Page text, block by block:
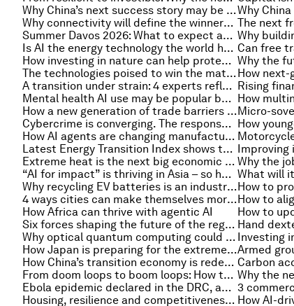
Why China’s next success story may be healthcare
Why connectivity will define the winners in the AI economy
Summer Davos 2026: What to expect as leaders arrive in Dalian
Is AI the energy technology the world has been waiting for?
How investing in nature can help protect economies from future shocks
The technologies poised to win the materials race against extreme heat - and why they need to scale up
A transition under strain: 4 experts reflect on the state of the energy system
Mental health AI use may be popular but is it safe and able to shape someone’s long-term well-being?
How a new generation of trade barriers is reshaping global services
Cybercrime is converging. The response must converge faster
How AI agents are changing manufacturing in the Global South
Latest Energy Transition Index shows the global energy transition is fragmenting, and more top energy stories
Extreme heat is the next big economic risk for Asia and the Pacific. Resilience is key
“AI for impact” is thriving in Asia – so how can public systems speed up adoption?
Why recycling EV batteries is an industrial opportunity, not a waste challenge
4 ways cities can make themselves more marketable for business
How Africa can thrive with agentic AI
Six forces shaping the future of the regenerative blue economy
Why optical quantum computing could level up humanity to solving its greatest challenges
How Japan is preparing for the extreme heat of summer 2026
How China’s transition economy is redefining the corporate board
From doom loops to boom loops: How to rebuild economic dynamism by learning from Asia
Ebola epidemic declared in the DRC, and other health stories
Housing, resilience and competitiveness – urban transformation stories to read this month